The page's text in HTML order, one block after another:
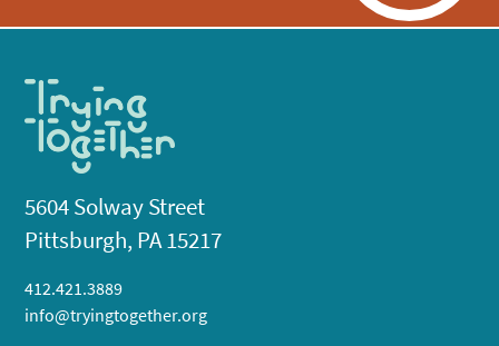
5604 Solway Street
Pittsburgh, PA 15217
412.421.3889
info@tryingtogether.org